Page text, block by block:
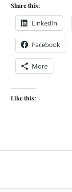
Share this:
LinkedIn
Facebook
More
Like this: